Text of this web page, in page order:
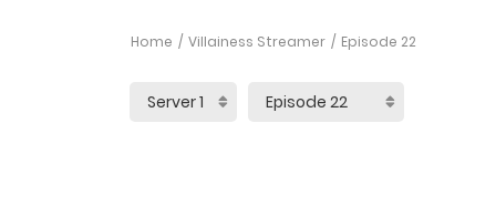
Home Villainess Streamer Episode 22